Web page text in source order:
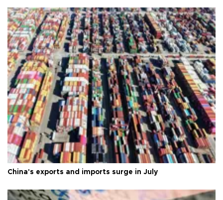
China's exports and imports surge in July